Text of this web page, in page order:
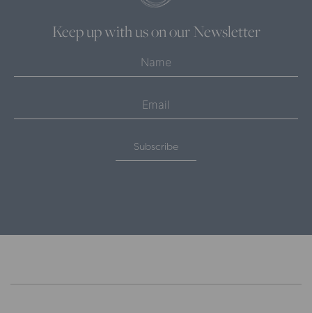
Keep up with us on our Newsletter
Subscribe